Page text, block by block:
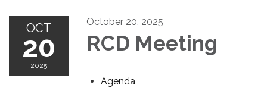
OCT
20
2025
October 20, 2025
RCD Meeting
Agenda